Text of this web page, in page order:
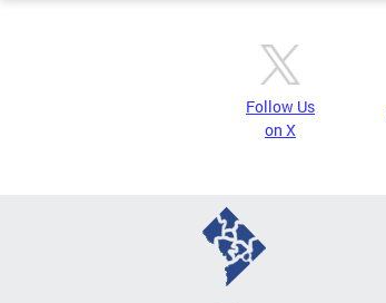
Follow Us
on X